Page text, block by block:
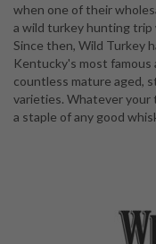
when one of their
a wild turkey hunting trip
Since then, Wild Turkey
Kentucky's most
countless mature aged,
varieties. Whatever your
a staple of any good